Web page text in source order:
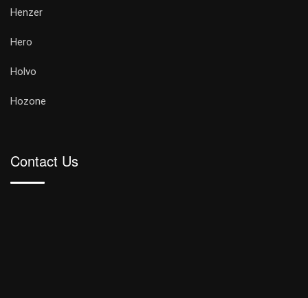
Henzer
Hero
Holvo
Hozone
Contact Us